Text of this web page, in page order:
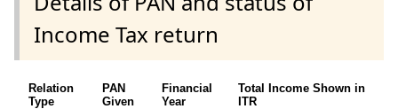
Income Tax return
Relation
Type
PAN
Given
Financial
Year
Total Income Shown in
ITR